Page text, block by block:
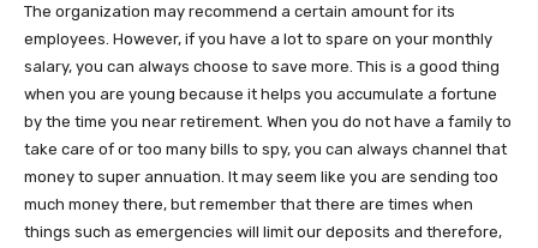
The organization may recommend a certain amount for its
employees. However, if you have a lot to spare on your monthly
salary, you can always choose to save more. This is a good thing
when you are young because it helps you accumulate a fortune
by the time you near retirement. When you do not have a family to
take care of or too many bills to spy, you can always channel that
money to super annuation. It may seem like you are sending too
much money there, but remember that there are times when
things such as emergencies will limit our deposits and therefore,